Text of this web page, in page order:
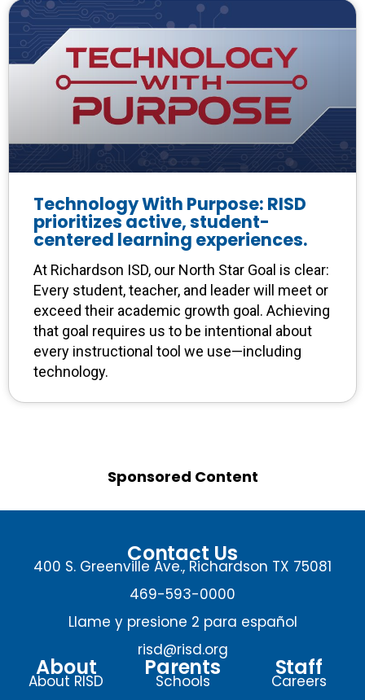
Technology With Purpose: RISD
prioritizes active, student-
centered learning experiences.
At Richardson ISD, our North Star Goal is clear:
Every student, teacher, and leader will meet or
exceed their academic growth goal. Achieving
that goal requires us to be intentional about
every instructional tool we use—including
technology.
Sponsored Content
Contact Us
400 S. Greenville Ave., Richardson TX 75081
469-593-0000
Llame y presione 2 para español
risd@risd.org
About
About RISD
Parents
Schools
Staff
Careers